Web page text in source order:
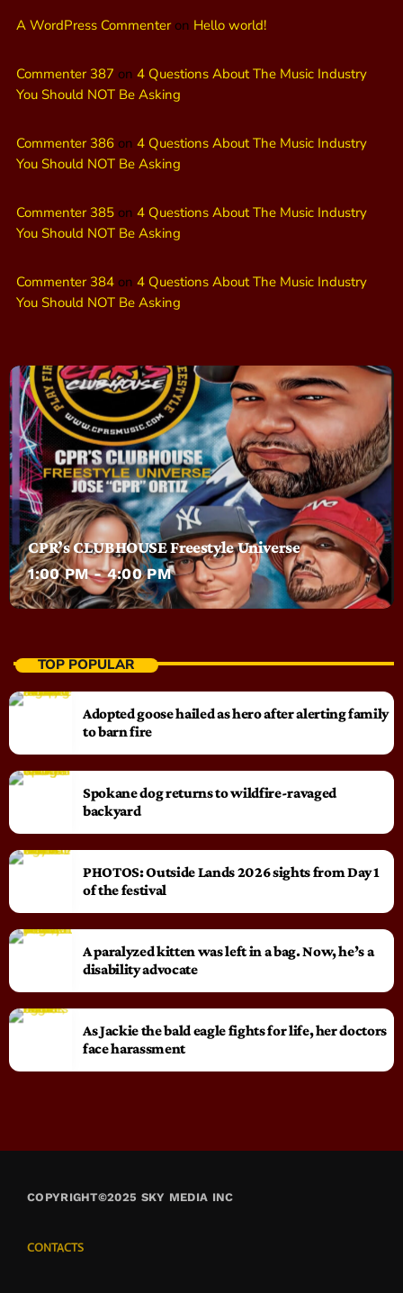
A WordPress Commenteron Hello world!
Commenter 387 on 4 Questions About The Music Industry
You Should NOT Be Asking
Commenter 386 on 4 Questions About The Music Industry
You Should NOT Be Asking
Commenter 385 on 4 Questions About The Music Industry
You Should NOT Be Asking
Commenter 384 on 4 Questions About The Music Industry
You Should NOT Be Asking
CPR’s CLUBHOUSE Freestyle Universe
1:00 PM - 4:00 PM
TOP POPULAR
Adopted goose hailed as hero after alerting family
to barn fire
Spokane dog returns to wildfire-ravaged
backyard
PHOTOS: Outside Lands 2026 sights from Day 1
of the festival
A paralyzed kitten was left in a bag. Now, he’s a
disability advocate
As Jackie the bald eagle fights for life, her doctors
face harassment
COPYRIGHT©2025 SKY MEDIA INC
CONTACTS